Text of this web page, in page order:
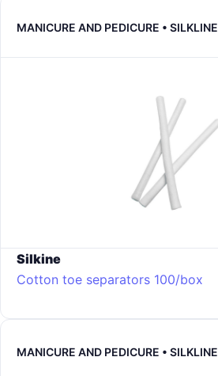
MANICURE AND PEDICURE • SILKLINE
Silkine
Cotton toe separators 100/box
MANICURE AND PEDICURE • SILKLINE